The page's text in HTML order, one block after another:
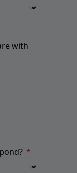
with